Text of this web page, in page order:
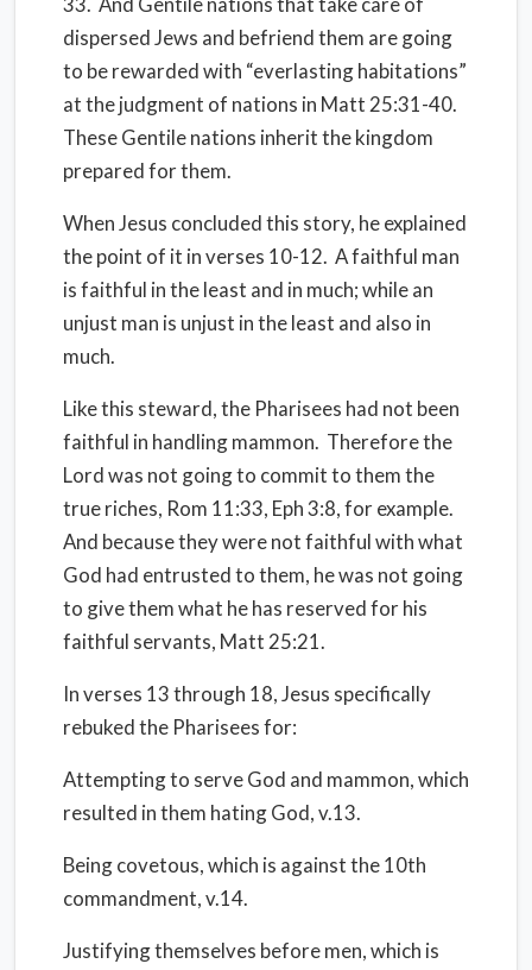
dispersed Jews and befriend them are going
to be rewarded with “everlasting habitations”
at the judgment of nations in Matt 25:31-40.
These Gentile nations inherit the kingdom
prepared for them.
When Jesus concluded this story, he explained
the point of it in verses 10-12. A faithful man
is faithful in the least and in much; while an
unjust man is unjust in the least and also in
much.
Like this steward, the Pharisees had not been
faithful in handling mammon. Therefore the
Lord was not going to commit to them the
true riches, Rom 11:33, Eph 3:8, for example.
And because they were not faithful with what
God had entrusted to them, he was not going
to give them what he has reserved for his
faithful servants, Matt 25:21.
In verses 13 through 18, Jesus specifically
rebuked the Pharisees for:
Attempting to serve God and mammon, which
resulted in them hating God, v.13.
Being covetous, which is against the 10th
commandment, v.14.
Justifying themselves before men, which is